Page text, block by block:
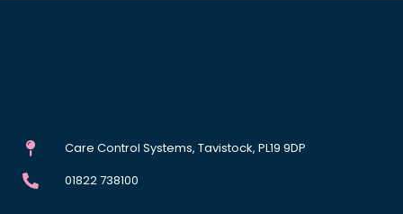
Care Control Systems, Tavistock, PL19 9DP
01822 738100